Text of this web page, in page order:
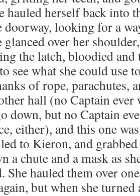
hauled herself back into
doorway, looking for a
over her
the latch, bloodied
see what she could use
of rope, parachutes,
hall (no Captain ever
down, but no Captain
either), and this one
to Kieron, and
a chute and a mask as
hauled them over
but when she